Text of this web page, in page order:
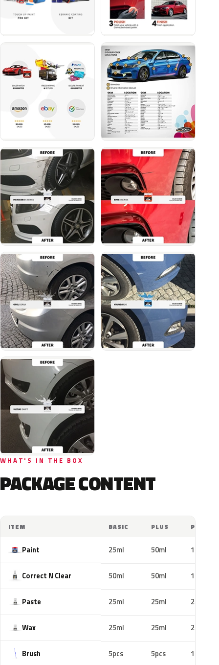
WHAT'S IN THE BOX
PACKAGE CONTENT
ITEM BASIC PLUS PRO
Paint 25ml 50ml 100ml
Correct N Clear 50ml 50ml 100ml
Paste 25ml 25ml 25ml
Wax 25ml 25ml 25ml
Brush 5pcs 5pcs 10pcs